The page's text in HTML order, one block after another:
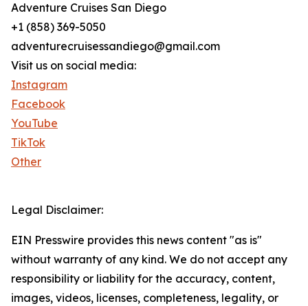
Adventure Cruises San Diego
+1 (858) 369-5050
adventurecruisessandiego@gmail.com
Visit us on social media:
Instagram
Facebook
YouTube
TikTok
Other
Legal Disclaimer:
EIN Presswire provides this news content "as is"
without warranty of any kind. We do not accept any
responsibility or liability for the accuracy, content,
images, videos, licenses, completeness, legality, or